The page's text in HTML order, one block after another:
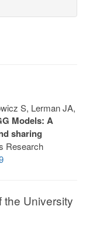
S, Lerman JA,
Models: A
sharing
Research
University